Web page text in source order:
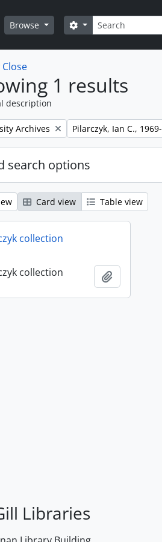
Browse Search
Search options
Close
1 results
description
Archives Remove filter:
Pilarczyk, Ian C., 1969-
search options
Card view Table view
collection
collection
Libraries